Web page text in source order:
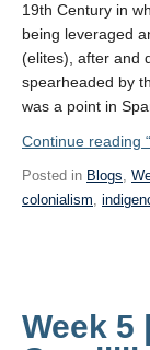
19th Century in
being leveraged
(elites), after and
spearheaded by
was a point in
Continue reading
Posted in Blogs,
colonialism,
Week 5